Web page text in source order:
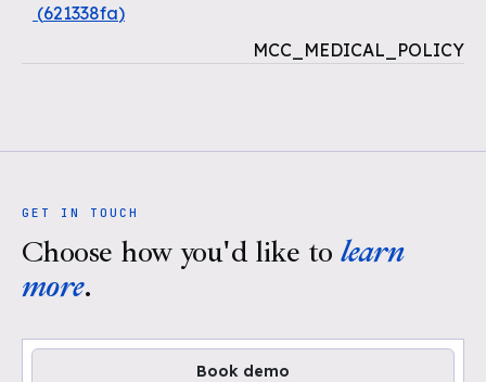
(621338fa)
MCC_MEDICAL_POLICY
GET IN TOUCH
Choose how you'd like to learn
more.
Book demo